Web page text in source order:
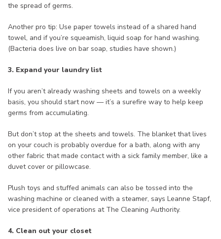
the spread of germs.
Another pro tip: Use paper towels instead of a shared hand
towel, and if you’re squeamish, liquid soap for hand washing.
(Bacteria does live on bar soap, studies have shown.)
3. Expand your laundry list
If you aren’t already washing sheets and towels on a weekly
basis, you should start now — it’s a surefire way to help keep
germs from accumulating.
But don’t stop at the sheets and towels. The blanket that lives
on your couch is probably overdue for a bath, along with any
other fabric that made contact with a sick family member, like a
duvet cover or pillowcase.
Plush toys and stuffed animals can also be tossed into the
washing machine or cleaned with a steamer, says Leanne Stapf,
vice president of operations at The Cleaning Authority.
4. Clean out your closet